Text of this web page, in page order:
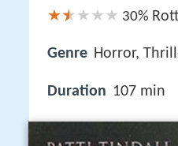
30%
Genre Horror,
Duration 107 min